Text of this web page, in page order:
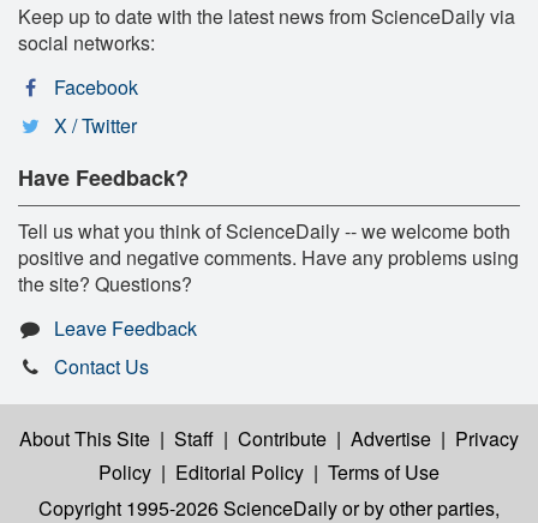
Keep up to date with the latest news from ScienceDaily via
social networks:
Facebook
X / Twitter
Have Feedback?
Tell us what you think of ScienceDaily -- we welcome both
positive and negative comments. Have any problems using
the site? Questions?
Leave Feedback
Contact Us
About This Site | Staff | Contribute | Advertise | Privacy
Policy | Editorial Policy | Terms of Use
Copyright 1995-2026 ScienceDailyor by other parties,